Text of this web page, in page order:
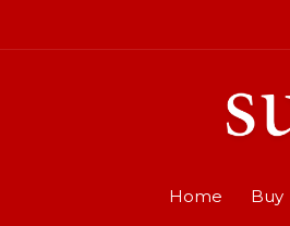
Home Buy